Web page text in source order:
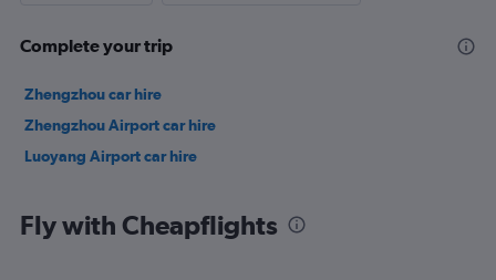
Complete your trip
Zhengzhou car hire
Zhengzhou Airport car hire
Luoyang Airport car hire
Fly with Cheapflights